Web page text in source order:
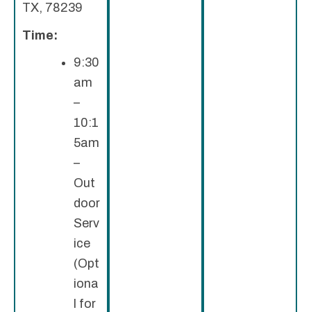
TX, 78239
Time:
9:30
am
–
10:1
5am
–
Out
door
Serv
ice
(Opt
iona
l for